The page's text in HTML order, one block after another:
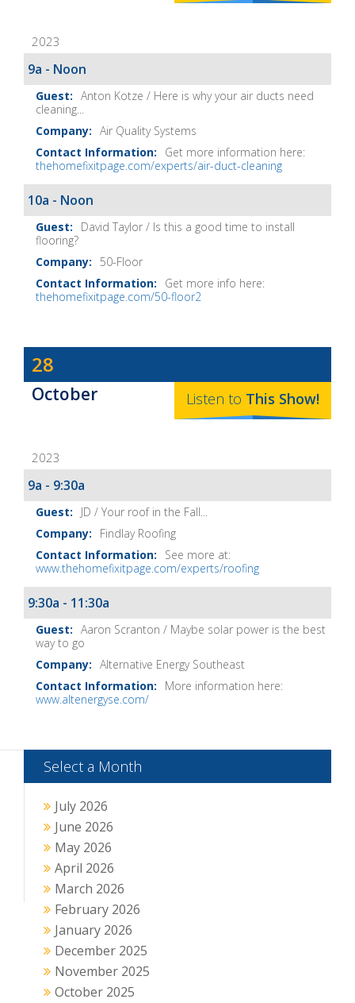
Show
Notes
2023
9a - Noon
Anton Kotze / Here is why your air ducts need
cleaning...
Air Quality Systems
Get more information here:
thehomefixitpage.com/experts/air-duct-cleaning
10a - Noon
David Taylor / Is this a good time to install
flooring?
50-Floor
Get more info here:
thehomefixitpage.com/50-floor2
Dave
Baker's
The
Show
Notes
28
October Listen to This Show!
2023
9a - 9:30a
JD / Your roof in the Fall...
Findlay Roofing
See more at:
www.thehomefixitpage.com/experts/roofing
9:30a - 11:30a
Aaron Scranton / Maybe solar power is the best
way to go
Alternative Energy Southeast
More information here:
www.altenergyse.com/
Select a Month
July 2026
June 2026
May 2026
April 2026
March 2026
February 2026
January 2026
December 2025
November 2025
October 2025